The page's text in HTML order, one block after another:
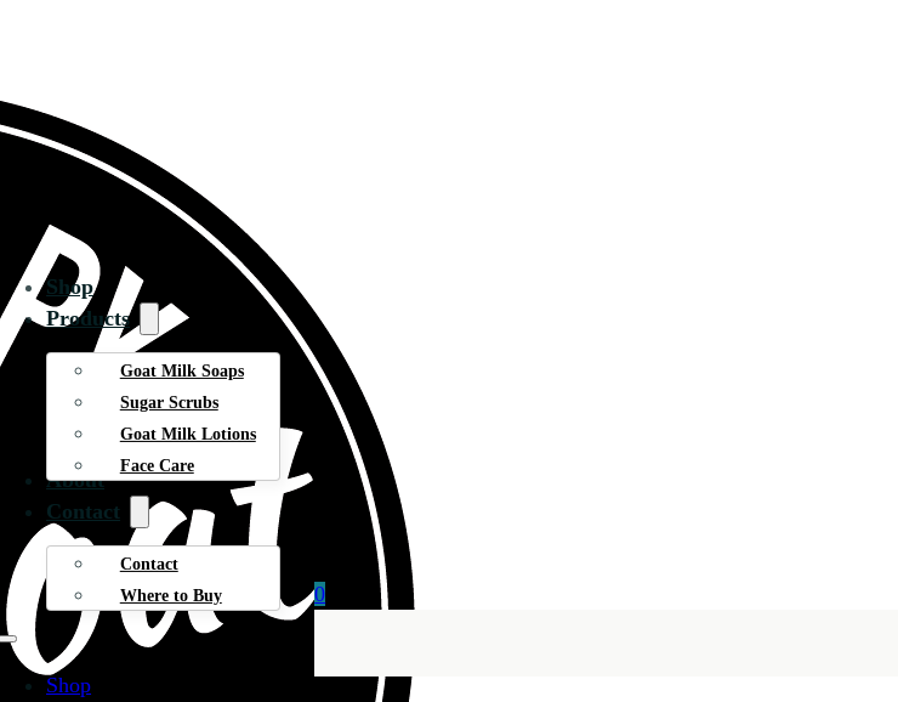
Shop
Products
Goat Milk Soaps
Sugar Scrubs
Goat Milk Lotions
Face Care
About
Contact
Contact
Where to Buy
Shop
0